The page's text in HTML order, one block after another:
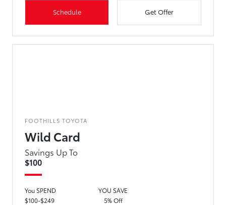
Schedule Get Offer
FOOTHILLS TOYOTA
Wild Card
Savings Up To
$100
You SPEND
YOU SAVE
$100-$249
5% Off